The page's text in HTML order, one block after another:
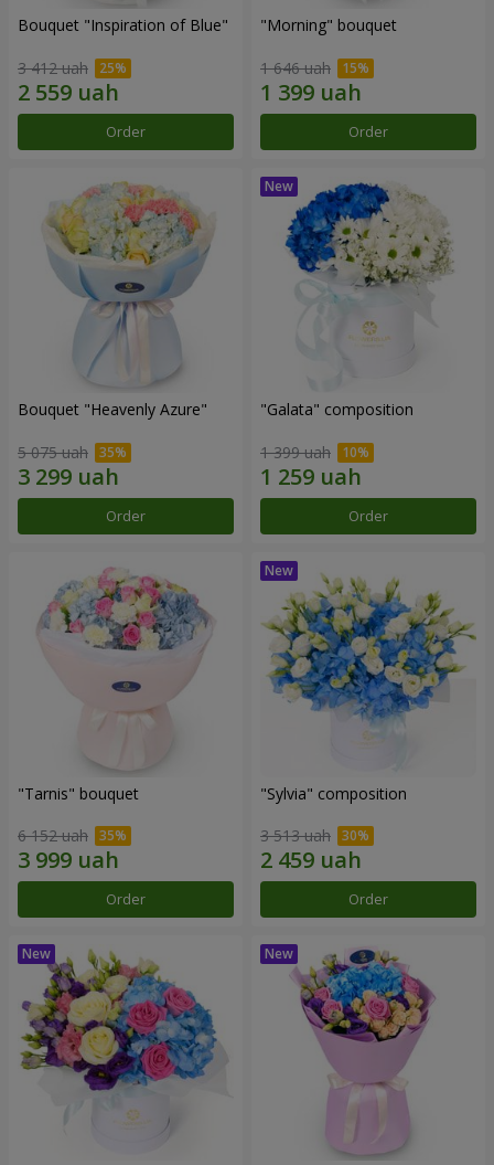
Bouquet "Inspiration of Blue"
3 412 uah
Order
"Morning" bouquet
1 646 uah
Order
Bouquet "Heavenly Azure"
5 075 uah
Order
"Galata" composition
1 399 uah
Order
"Tarnis" bouquet
6 152 uah
Order
"Sylvia" composition
3 513 uah
Order